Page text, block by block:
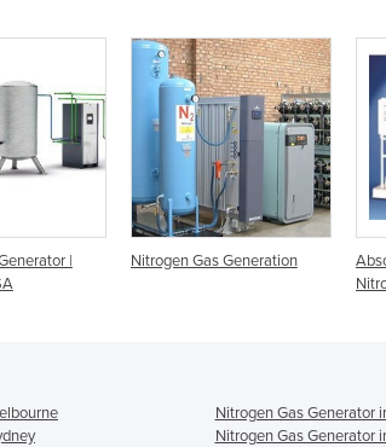
|
Nitrogen Gas Generation
Nitrogen Gas Generator
Nitrogen Gas Generator